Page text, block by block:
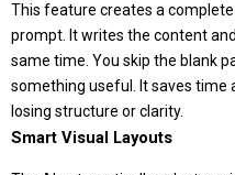
This feature creates a
prompt. It writes the content
same time. You skip the blank
something useful. It saves
losing structure or clarity.
Smart Visual Layouts